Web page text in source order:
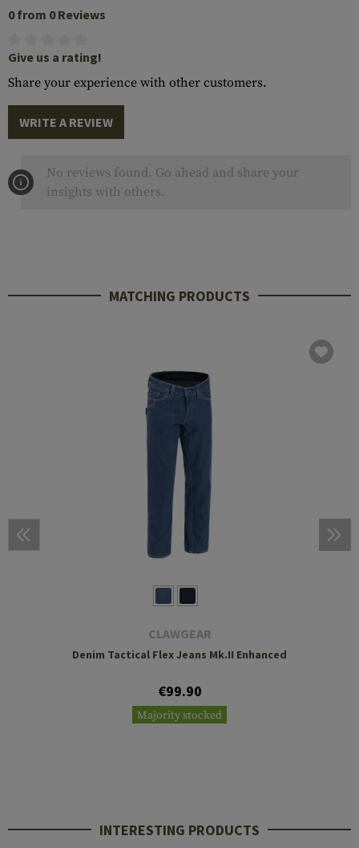
0 from 0 Reviews
Give us a rating!
Share your experience with other customers.
WRITE A REVIEW
No reviews found. Go ahead and share your
insights with others.
MATCHING PRODUCTS
CLAWGEAR
Denim Tactical Flex Jeans Mk.II Enhanced
€99.90
Majority stocked
INTERESTING PRODUCTS